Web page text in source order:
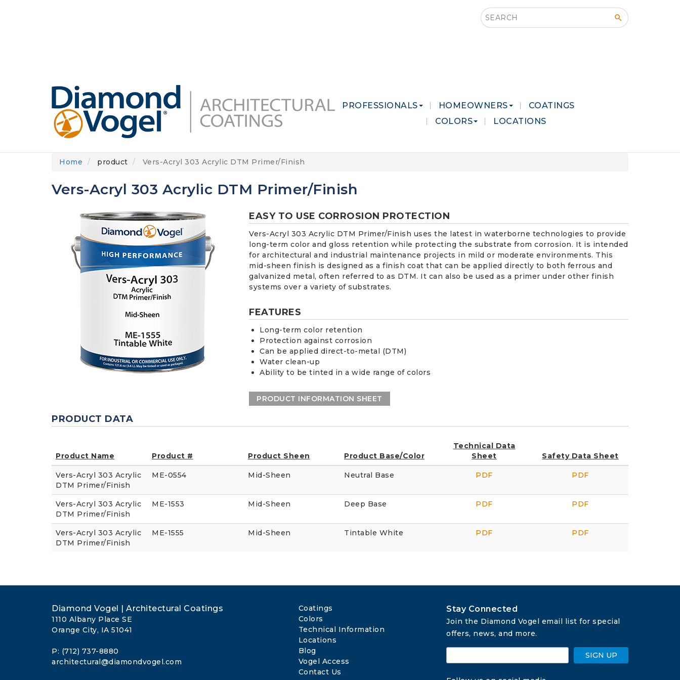
Search this site
PROFESSIONALS HOMEOWNERS
COATINGS
COLORS
LOCATIONS
Home product Vers-Acryl 303 Acrylic DTM Primer/Finish
Vers-Acryl 303 Acrylic DTM Primer/Finish
EASY TO USE CORROSION PROTECTION
Vers-Acryl 303 Acrylic DTM Primer/Finish uses the latest in waterborne technologies to provide
long-term color and gloss retention while protecting the substrate from corrosion. It is intended
for architectural and industrial maintenance projects in mild or moderate environments. This
mid-sheen finish is designed as a finish coat that can be applied directly to both ferrous and
galvanized metal, often referred to as DTM. It can also be used as a primer under other finish
systems over a variety of substrates.
FEATURES
Long-term color retention
Protection against corrosion
Can be applied direct-to-metal (DTM)
Water clean-up
Ability to be tinted in a wide range of colors
PRODUCT INFORMATION SHEET
PRODUCT DATA
Product Name Product # Product Sheen Product Base/Color
Technical Data
Sheet
Safety Data Sheet
Vers-Acryl 303 Acrylic
DTM Primer/Finish
ME-0554 Mid-Sheen Neutral Base PDF PDF
Vers-Acryl 303 Acrylic
DTM Primer/Finish
ME-1553 Mid-Sheen Deep Base PDF PDF
Vers-Acryl 303 Acrylic
DTM Primer/Finish
ME-1555 Mid-Sheen Tintable White PDF PDF
Diamond Vogel | Architectural Coatings
1110 Albany Place SE
Orange City, IA 51041
P: (712) 737-8880
architectural@diamondvogel.com
Coatings
Colors
Technical Information
Locations
Blog
Vogel Access
Contact Us
Stay Connected
Join the Diamond Vogel email list for special
offers, news, and more.
SIGN UP